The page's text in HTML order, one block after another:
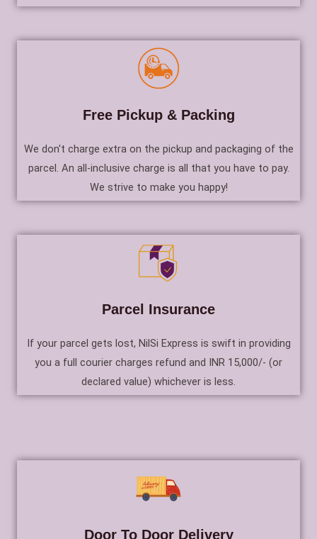
Free Pickup & Packing
We don't charge extra on the pickup and packaging of the
parcel. An all-inclusive charge is all that you have to pay.
We strive to make you happy!
Parcel Insurance
If your parcel gets lost, NilSi Express is swift in providing
you a full courier charges refund and INR 15,000/- (or
declared value) whichever is less.
Door To Door Delivery